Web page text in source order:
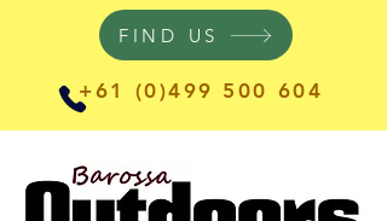
FIND US
+61 (0)499 500 604